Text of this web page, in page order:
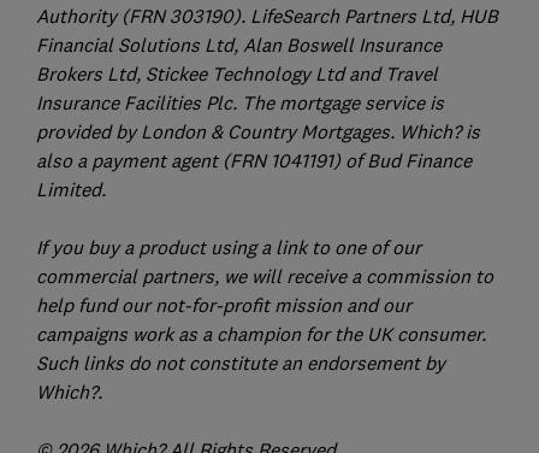
Authority (FRN 303190). LifeSearch Partners Ltd, HUB
Financial Solutions Ltd, Alan Boswell Insurance
Brokers Ltd, Stickee Technology Ltd and Travel
Insurance Facilities Plc. The mortgage service is
provided by London & Country Mortgages. Which? is
also a payment agent (FRN 1041191) of Bud Finance
Limited.
If you buy a product using a link to one of our
commercial partners, we will receive a commission to
help fund our not-for-profit mission and our
campaigns work as a champion for the UK consumer.
Such links do not constitute an endorsement by
Which?.